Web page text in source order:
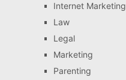
Internet Marketing
Law
Legal
Marketing
Parenting